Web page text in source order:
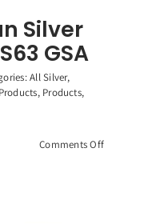
Silver
GSA
All Silver,
, Products,
Comments Offon